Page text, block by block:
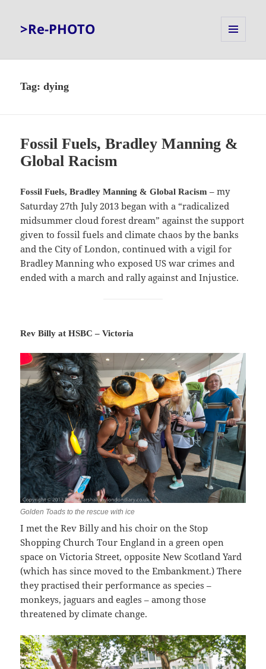
>Re-PHOTO
Tag:dying
Fossil Fuels, Bradley Manning &
Global Racism
Fossil Fuels, Bradley Manning & Global Racism – my
Saturday 27th July 2013 began with a “radicalized
midsummer cloud forest dream” against the support
given to fossil fuels and climate chaos by the banks
and the City of London, continued with a vigil for
Bradley Manning who exposed US war crimes and
ended with a march and rally against and Injustice.
Rev Billy at HSBC – Victoria
Golden Toads to the rescue with ice
I met the Rev Billy and his choir on the Stop
Shopping Church Tour England in a green open
space on Victoria Street, opposite New Scotland Yard
(which has since moved to the Embankment.) There
they practised their performance as species –
monkeys, jaguars and eagles – among those
threatened by climate change.